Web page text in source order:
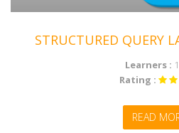
MICROSOFT POWER BI
STRUCTURED QUERY
Learners :
Rating :
READ